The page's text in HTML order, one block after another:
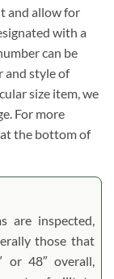
and allow for
with a
can be
and style of
size item, we
For more
the bottom of
are inspected,
those that
48″ overall,